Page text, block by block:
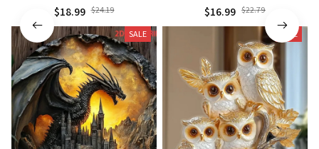
Wall Art, Festive Home Decor
$18.99 $24.19
Metal Decor
$16.99 $22.79
SALE SALE